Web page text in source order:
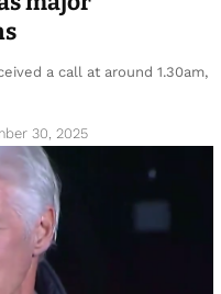
a call at around 1.30am,
30, 2025